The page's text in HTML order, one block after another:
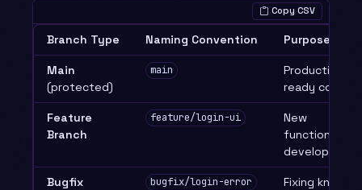
Copy CSV
Branch Type Naming Convention Purpose
Main
(protected)
main
Production-
ready code
Feature
Branch
feature/login-ui
New
functionality
development
Bugfix
bugfix/login-error
Fixing known